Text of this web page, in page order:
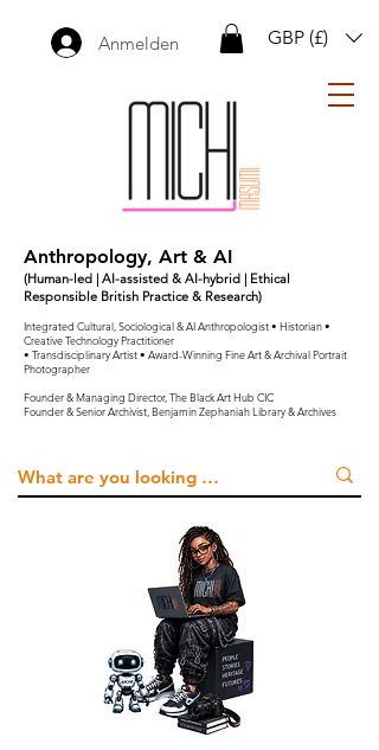
GBP (£)
Anmelden
Anthropology, Art & AI
(Human-led | AI-assisted & AI-hybrid | Ethical
Responsible British Practice & Research)
Integrated Cultural, Sociological & AI Anthropologist • Historian •
Creative Technology Practitioner
• Transdisciplinary Artist • Award-Winning Fine Art & Archival Portrait
Photographer
Founder & Managing Director, The Black Art Hub CIC
Founder & Senior Archivist, Benjamin Zephaniah Library & Archives